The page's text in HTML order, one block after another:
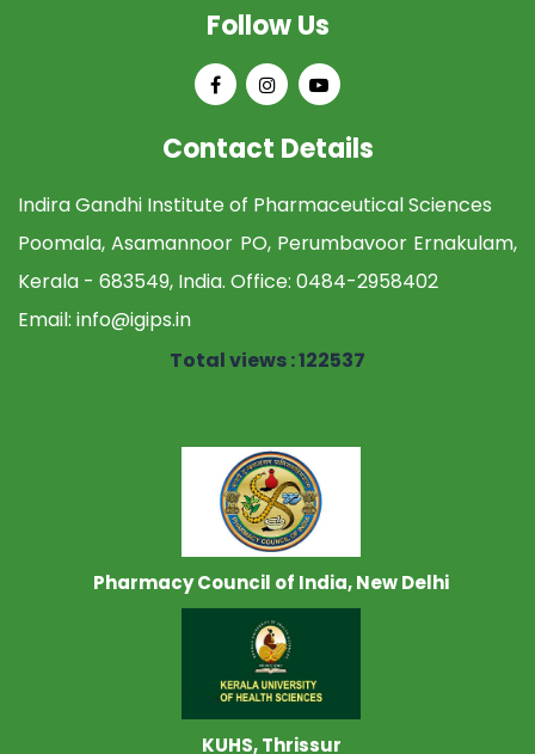
Follow Us
Contact Details
Indira Gandhi Institute of Pharmaceutical Sciences
Poomala, Asamannoor PO, Perumbavoor Ernakulam,
Kerala - 683549, India. Office: 0484-2958402
Email: info@igips.in
Total views : 122537
Pharmacy Council of India, New Delhi
KUHS, Thrissur